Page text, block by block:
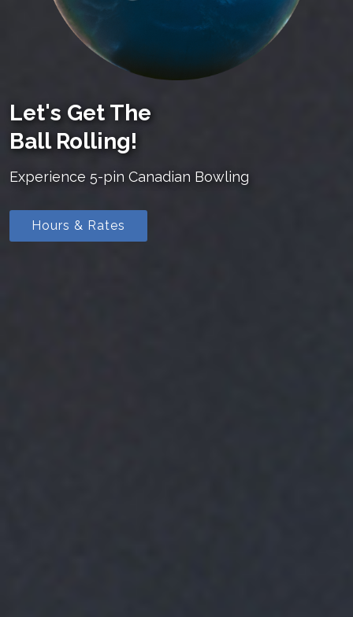
Let's Get The
Ball Rolling!
Experience 5-pin Canadian Bowling
Hours & Rates